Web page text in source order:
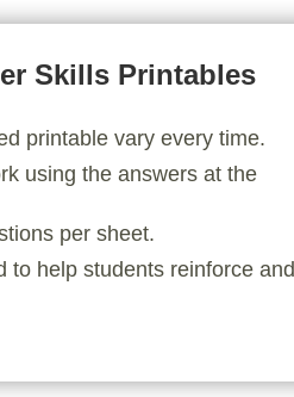
Skills Printables
printable vary every time.
using the answers at the
per sheet.
to help students reinforce and